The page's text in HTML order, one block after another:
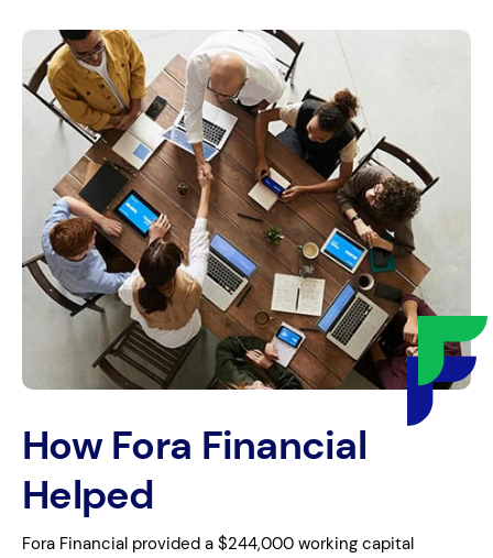
How Fora Financial
Helped
Fora Financial provided a $244,000 working capital